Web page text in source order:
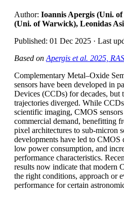
Author: Ioannis Apergis (Uni.
(Uni. of Warwick), Leonidas
Published: 01 Dec 2025 · Last
Based on Apergis et al. 2025,
Complementary Metal–Oxide
sensors have been developed in
Devices (CCDs) for decades, but
trajectories diverged. While
scientific imaging, CMOS
commercial demand, benefitting
pixel architectures to sub-micron
developments have led to CMOS
low power consumption, and
performance characteristics.
results now indicate that modern
the right conditions, approach or
performance for certain